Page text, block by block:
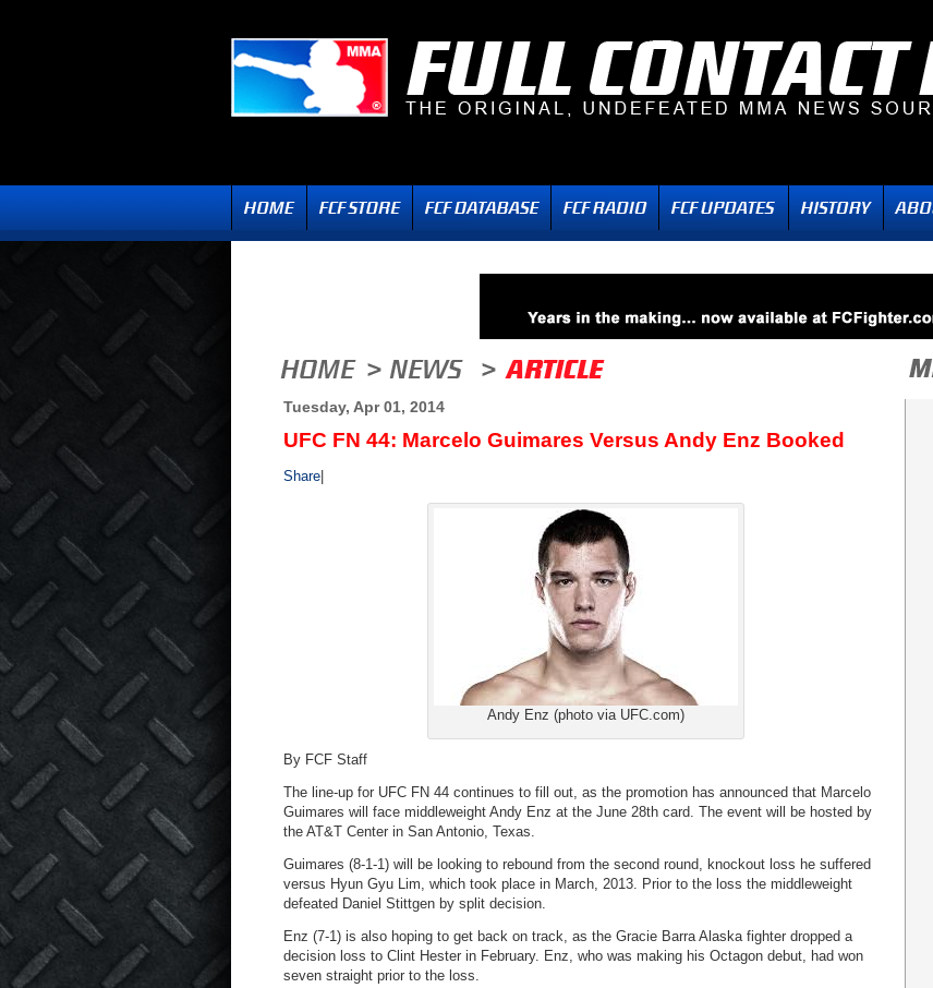
Tuesday, Apr 01, 2014
UFC FN 44: Marcelo Guimares Versus Andy Enz Booked
Share
Andy Enz (photo via UFC.com)
By FCF Staff
The line-up for UFC FN 44 continues to fill out, as the promotion has announced that Marcelo
Guimares will face middleweight Andy Enz at the June 28th card. The event will be hosted by
the AT&T Center in San Antonio, Texas.
Guimares (8-1-1) will be looking to rebound from the second round, knockout loss he suffered
versus Hyun Gyu Lim, which took place in March, 2013. Prior to the loss the middleweight
defeated Daniel Stittgen by split decision.
Enz (7-1) is also hoping to get back on track, as the Gracie Barra Alaska fighter dropped a
decision loss to Clint Hester in February. Enz, who was making his Octagon debut, had won
seven straight prior to the loss.